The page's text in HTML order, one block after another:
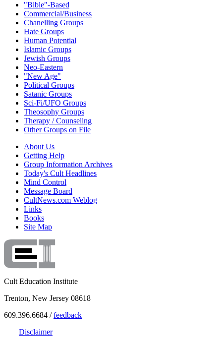
"Bible"-Based
Commercial/Business
Chanelling Groups
Hate Groups
Human Potential
Islamic Groups
Jewish Groups
Neo-Eastern
"New Age"
Political Groups
Satanic Groups
Sci-Fi/UFO Groups
Theosophy Groups
Therapy / Counseling
Other Groups on File
About Us
Getting Help
Group Information Archives
Today's Cult Headlines
Mind Control
Message Board
CultNews.com Weblog
Links
Books
Site Map
Cult Education Institute
Trenton, New Jersey 08618
609.396.6684 /feedback
Disclaimer